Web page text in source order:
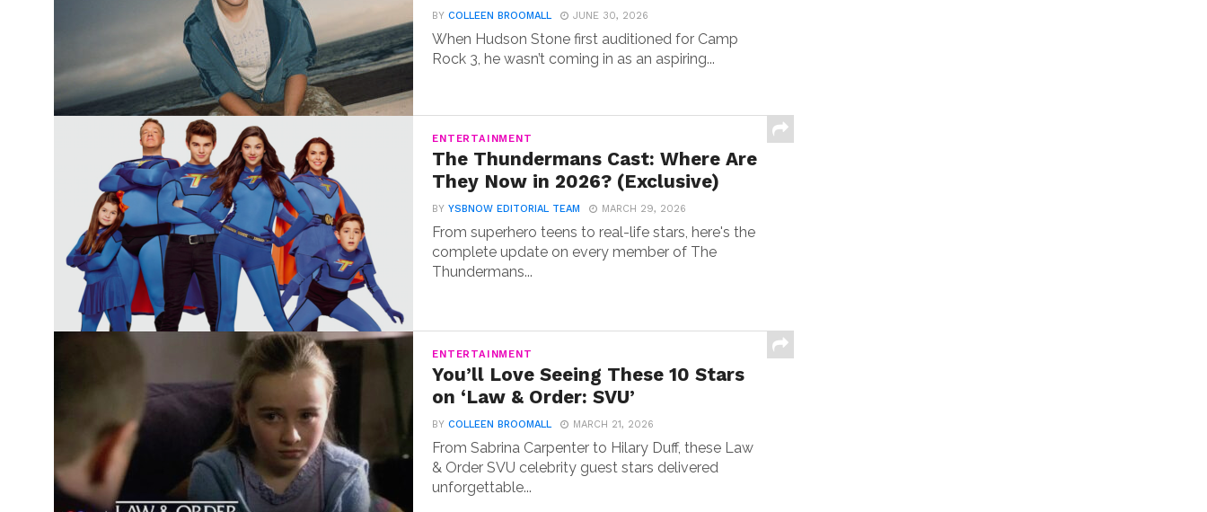
BYCOLLEEN BROOMALL JUNE 30, 2026
When Hudson Stone first auditioned for Camp
Rock 3, he wasn’t coming in as an aspiring...
ENTERTAINMENT
The Thundermans Cast: Where Are
They Now in 2026? (Exclusive)
BYYSBNOW EDITORIAL TEAM MARCH 29, 2026
From superhero teens to real-life stars, here's the
complete update on every member of The
Thundermans...
ENTERTAINMENT
You’ll Love Seeing These 10 Stars
on ‘Law & Order: SVU’
BYCOLLEEN BROOMALL MARCH 21, 2026
From Sabrina Carpenter to Hilary Duff, these Law
& Order SVU celebrity guest stars delivered
unforgettable...